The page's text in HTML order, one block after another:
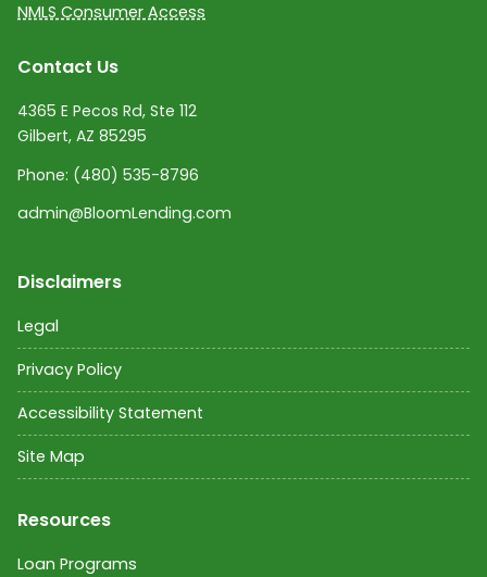
NMLS Consumer Access
Contact Us
4365 E Pecos Rd, Ste 112
Gilbert, AZ 85295
Phone: (480) 535-8796
admin@BloomLending.com
Disclaimers
Legal
Privacy Policy
Accessibility Statement
Site Map
Resources
Loan Programs